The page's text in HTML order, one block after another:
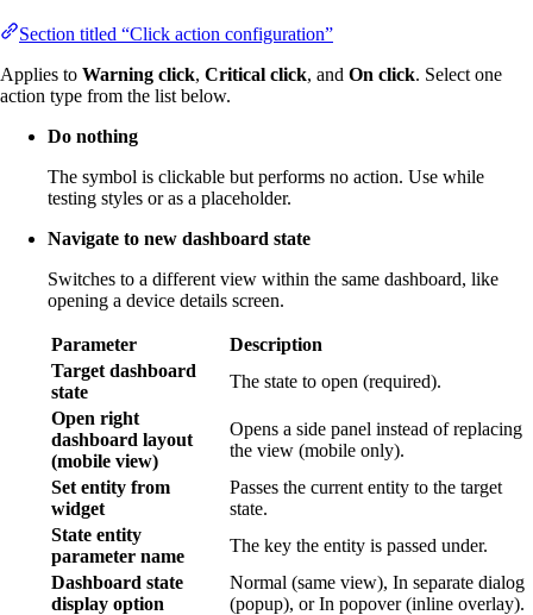
Section titled “Click action configuration”
Applies to Warning click, Critical click, and On click. Select one
action type from the list below.
Do nothing
The symbol is clickable but performs no action. Use while
testing styles or as a placeholder.
Navigate to new dashboard state
Switches to a different view within the same dashboard, like
opening a device details screen.
Parameter
Description
Target dashboard
state
The state to open (required).
Open right
dashboard layout
(mobile view)
Opens a side panel instead of replacing
the view (mobile only).
Set entity from
widget
Passes the current entity to the target
state.
State entity
parameter name
The key the entity is passed under.
Dashboard state
display option
Normal (same view), In separate dialog
(popup), or In popover (inline overlay).